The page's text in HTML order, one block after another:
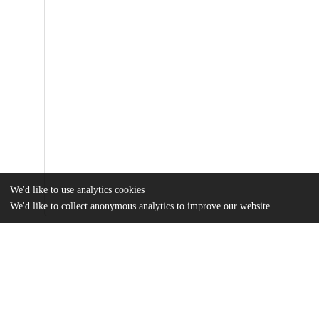
We'd like to use analytics cookies
We'd like to collect anonymous analytics to improve our website.